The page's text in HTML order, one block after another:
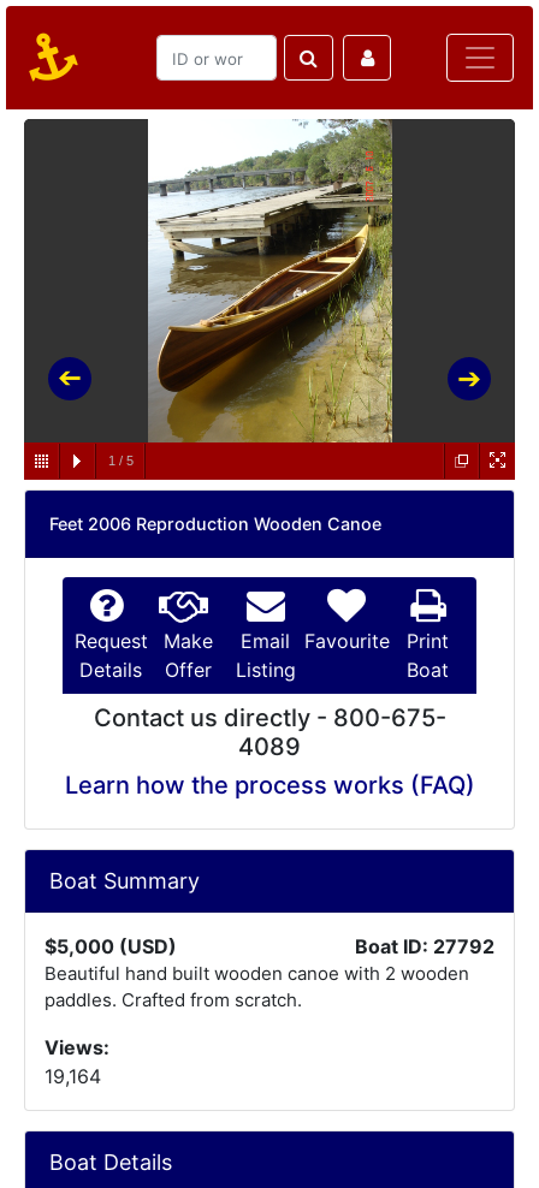
1 / 5
Feet 2006 Reproduction Wooden Canoe
Request
Details
Make
Offer
Email
Listing
Favourite
Print
Boat
Contact us directly - 800-675-
4089
Learn how the process works (FAQ)
Boat Summary
$5,000 (USD) Boat ID: 27792
Beautiful hand built wooden canoe with 2 wooden
paddles. Crafted from scratch.
Views:
19,164
Boat Details